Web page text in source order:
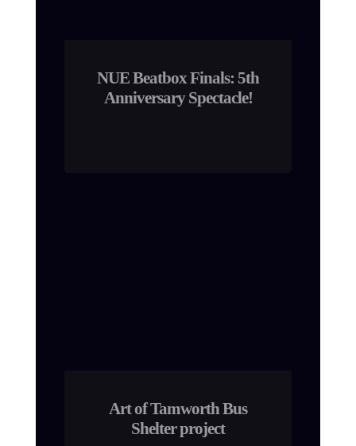
NUE Beatbox Finals: 5th
Anniversary Spectacle!
Art of Tamworth Bus
Shelter project